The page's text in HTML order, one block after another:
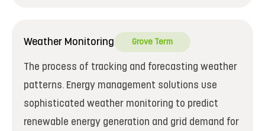
Weather Monitoring Grove Term
The process of tracking and forecasting weather
patterns. Energy management solutions use
sophisticated weather monitoring to predict
renewable energy generation and grid demand for